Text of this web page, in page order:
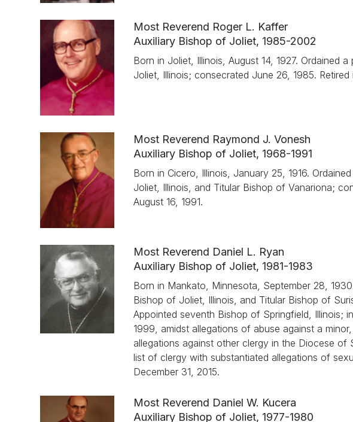
Most Reverend Roger L. Kaffer
Auxiliary Bishop of Joliet, 1985-2002
Born in Joliet, Illinois, August 14, 1927. Ordained
Joliet, Illinois; consecrated June 26, 1985.
Most Reverend Raymond J. Vonesh
Auxiliary Bishop of Joliet, 1968-1991
Born in Cicero, Illinois, January 25, 1916.
Joliet, Illinois, and Titular Bishop of Vanariona;
August 16, 1991.
Most Reverend Daniel L. Ryan
Auxiliary Bishop of Joliet, 1981-1983
Born in Mankato, Minnesota, September 28,
Bishop of Joliet, Illinois, and Titular Bishop of
Appointed seventh Bishop of Springfield, Illinois;
1999, amidst allegations of abuse against a
allegations against other clergy in the Diocese
list of clergy with substantiated allegations of
December 31, 2015.
Most Reverend Daniel W. Kucera
Auxiliary Bishop of Joliet, 1977-1980